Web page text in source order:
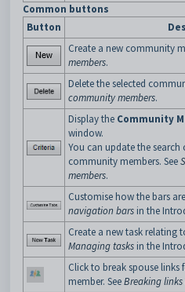
Common buttons
Button
Create a new community
members.
Delete the selected
community members.
Display the Community
window.
You can update the
community members. See
members.
Customise how the bars
navigation bars in the
Create a new task relating
Managing tasks in the
Click to break spouse
member. SeeBreaking